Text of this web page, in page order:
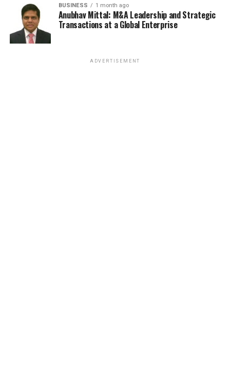
BUSINESS 1 month ago
Anubhav Mittal: M&A Leadership and Strategic
Transactions at a Global Enterprise
ADVERTISEMENT